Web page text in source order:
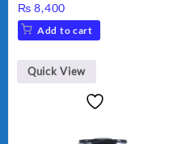
₨ 8,400
Add to cart
Quick View